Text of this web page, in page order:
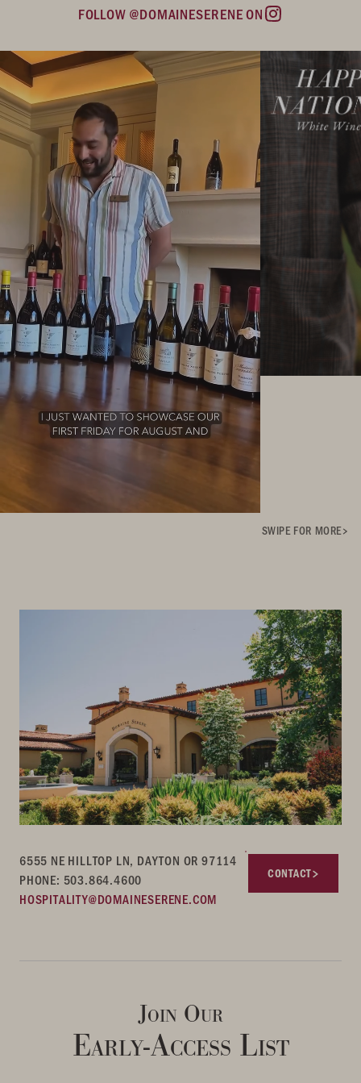
FOLLOW @DOMAINESERENE ON
Instagram
SWIPE FOR MORE
6555 NE HILLTOP LN, DAYTON OR 97114
PHONE: 503.864.4600
HOSPITALITY@DOMAINESERENE.COM
CONTACT
Join Our
Early-Access List